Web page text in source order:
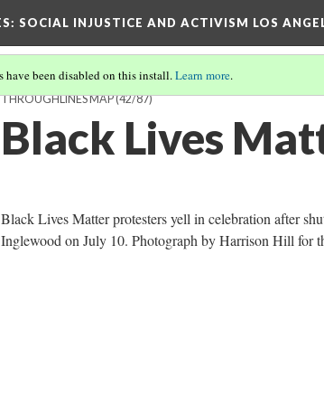
: SOCIAL INJUSTICE AND ACTIVISM LOS
have been disabled on this install.Learn more.
THROUGHLINES MAP(42/87)
Black Lives
Black Lives Matter protesters yell in celebration after
Inglewood on July 10. Photograph by Harrison Hill for